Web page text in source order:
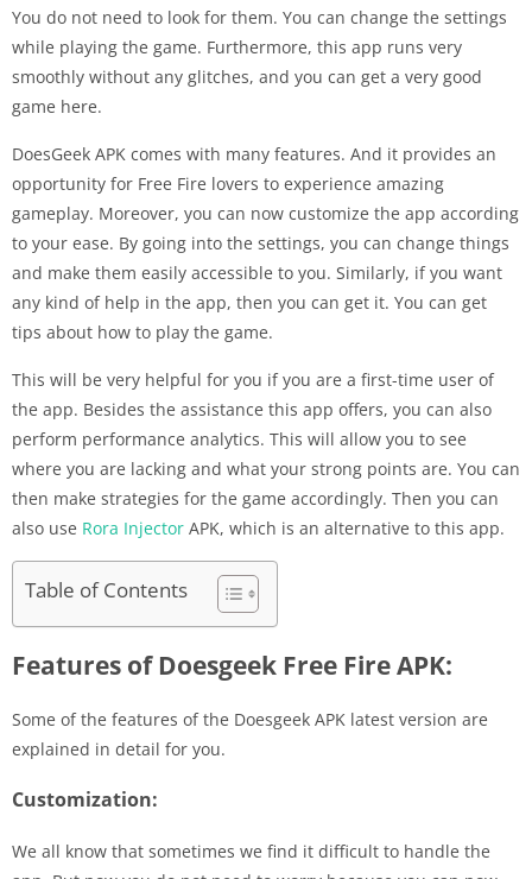
You do not need to look for them. You can change the settings
while playing the game. Furthermore, this app runs very
smoothly without any glitches, and you can get a very good
game here.
DoesGeek APK comes with many features. And it provides an
opportunity for Free Fire lovers to experience amazing
gameplay. Moreover, you can now customize the app according
to your ease. By going into the settings, you can change things
and make them easily accessible to you. Similarly, if you want
any kind of help in the app, then you can get it. You can get
tips about how to play the game.
This will be very helpful for you if you are a first-time user of
the app. Besides the assistance this app offers, you can also
perform performance analytics. This will allow you to see
where you are lacking and what your strong points are. You can
then make strategies for the game accordingly. Then you can
also use Rora Injector APK, which is an alternative to this app.
Table of Contents
Features of Doesgeek Free Fire APK:
Some of the features of the Doesgeek APK latest version are
explained in detail for you.
Customization:
We all know that sometimes we find it difficult to handle the